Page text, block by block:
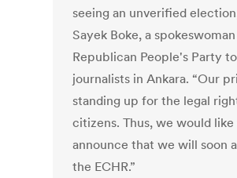
seeing an unverified
Sayek Boke, a
Republican People's Party
journalists in Ankara. “Our
standing up for the legal
citizens. Thus, we would
announce that we will soon
the ECHR.”